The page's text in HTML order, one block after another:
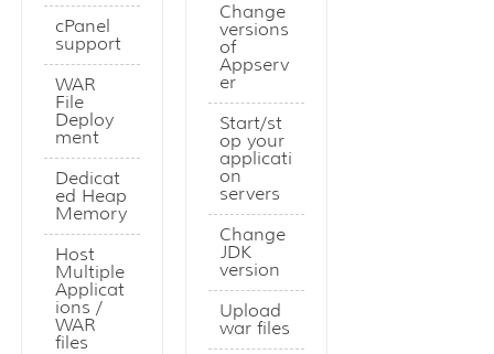
cPanel
support
WAR
File
Deploy
ment
Dedicat
ed Heap
Memory
Host
Multiple
Applicat
ions /
WAR
files
Change
versions
of
Appserv
er
Start/st
op your
applicati
on
servers
Change
JDK
version
Upload
war files